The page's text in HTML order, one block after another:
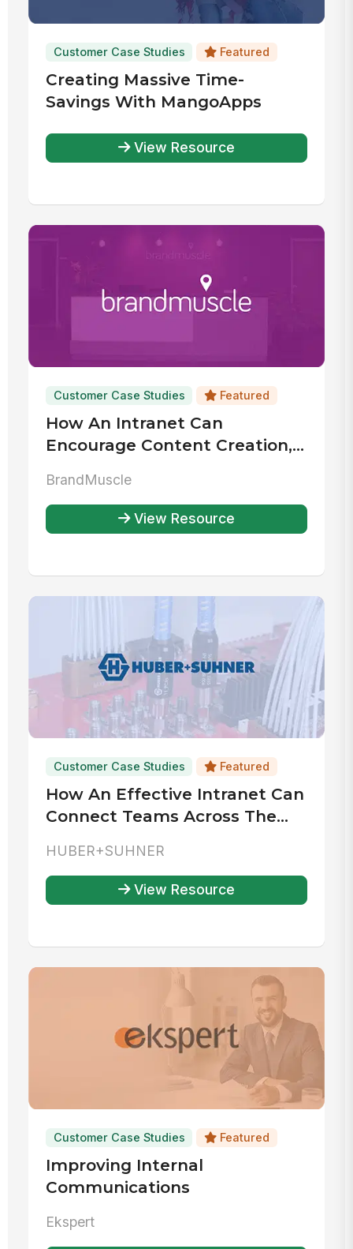
Customer Case Studies Featured
Creating Massive Time-
Savings With MangoApps
View Resource
Customer Case Studies Featured
How An Intranet Can
Encourage Content Creation,
BrandMuscle
View Resource
Customer Case Studies Featured
How An Effective Intranet Can
Connect Teams Across The
HUBER+SUHNER
View Resource
Customer Case Studies Featured
Improving Internal
Communications
Ekspert